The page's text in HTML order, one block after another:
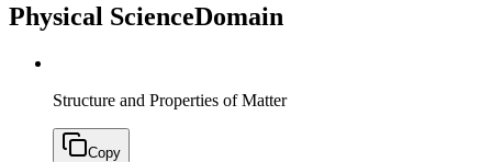
Physical ScienceDomain
Structure and Properties of Matter
Copy